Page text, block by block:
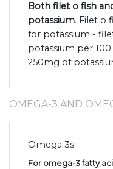
Both filet o fish
potassium. Filet o
for potassium -
potassium per
250mg of
OMEGA-3 AND
Omega 3s
For omega-3 fatty